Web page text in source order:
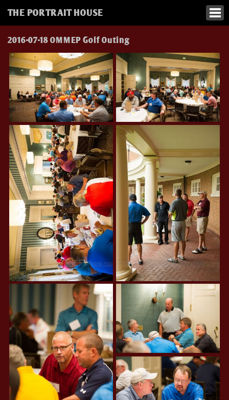
THE PORTRAIT HOUSE
2016-07-18 OMMEP Golf Outing